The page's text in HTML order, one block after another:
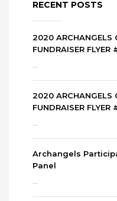
RECENT POSTS
2020 ARCHANGELS
FUNDRAISER FLYER
2020 ARCHANGELS
FUNDRAISER FLYER
Archangels
Panel